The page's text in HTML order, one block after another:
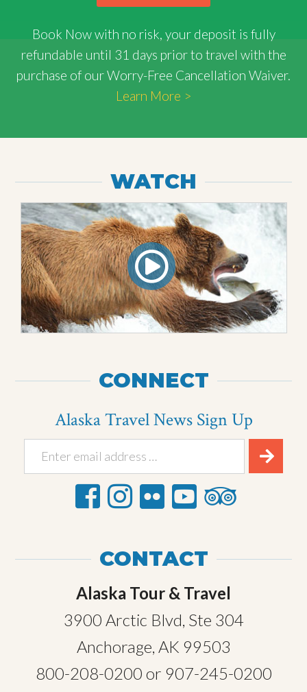
Book Now with no risk, your deposit is fully
refundable until 31 days prior to travel with the
purchase of our Worry-Free Cancellation Waiver.
Learn More >
WATCH
CONNECT
Alaska Travel News Sign Up
CONTACT
Alaska Tour & Travel
3900 Arctic Blvd, Ste 304
Anchorage, AK 99503
800-208-0200 or 907-245-0200